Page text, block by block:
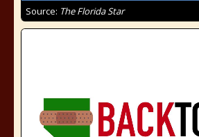
Source: The Florida Star